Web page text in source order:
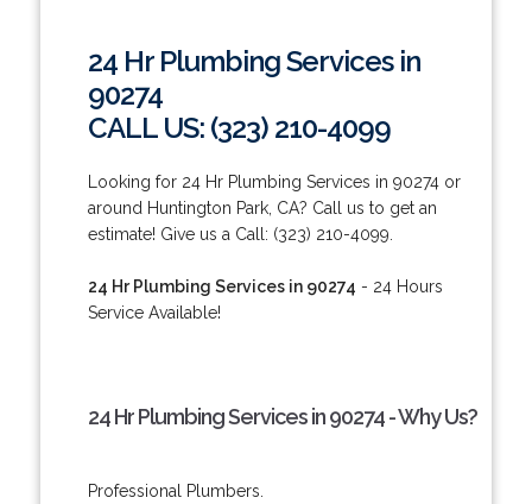
24 Hr Plumbing Services in
90274
CALL US: (323) 210-4099
Looking for 24 Hr Plumbing Services in 90274 or
around Huntington Park, CA? Call us to get an
estimate! Give us a Call: (323) 210-4099.
24 Hr Plumbing Services in 90274 - 24 Hours
Service Available!
24 Hr Plumbing Services in 90274 - Why Us?
Professional Plumbers.